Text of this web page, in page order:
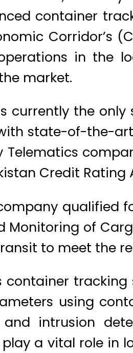
container
Corridor’s
in the
market.
is currently the
state-of-the-
Telematics
Credit Rating
qualified
Monitoring of
to meet the
container
using
and intrusion
a vital role in